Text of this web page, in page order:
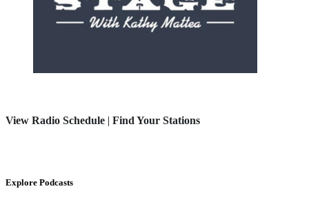
View Radio Schedule | Find Your Stations
Explore Podcasts